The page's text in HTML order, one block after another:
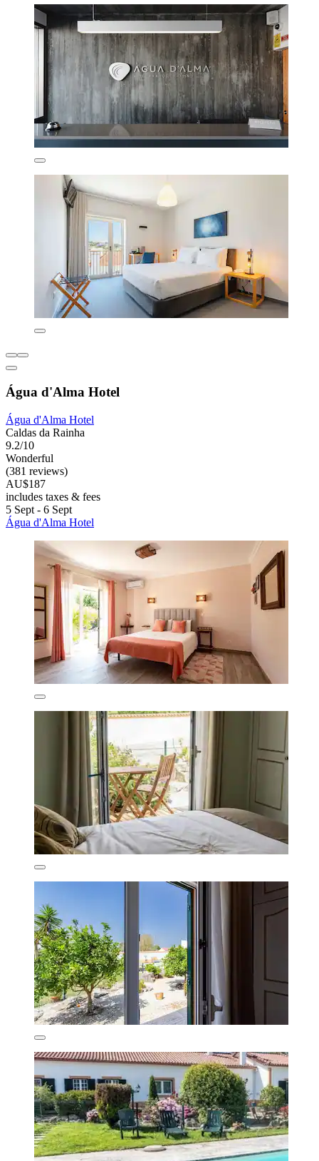
Água d'Alma Hotel
Água d'Alma Hotel
Caldas da Rainha
9.2/10
Wonderful
(381 reviews)
AU$187
includes taxes & fees
5 Sept - 6 Sept
Água d'Alma Hotel